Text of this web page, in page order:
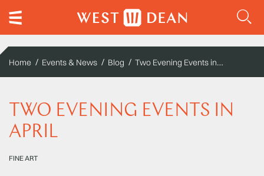
Home Events & News Blog Two Evening Events in April
TWO EVENING EVENTS IN
APRIL
FINE ART